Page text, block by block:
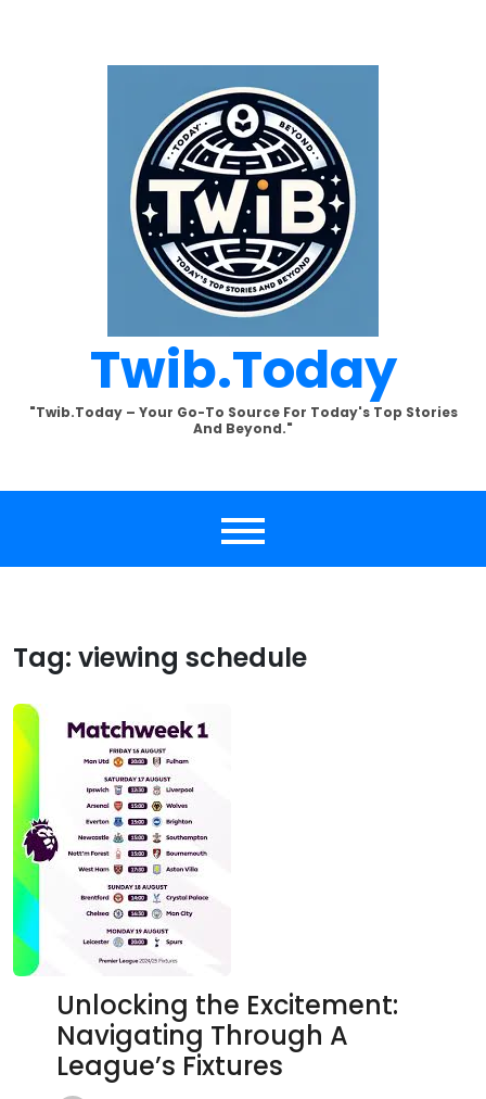
Twib.today
"Twib.today – Your Go-To Source For Today's Top Stories
And Beyond."
Tag: viewing schedule
Unlocking the Excitement:
Navigating Through A
League’s Fixtures